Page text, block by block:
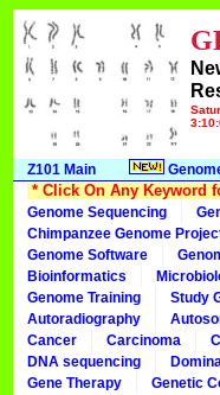
Z101 Main
* Click On Any Keyword
Genome Sequencing
Chimpanzee Genome
Genome Software
Bioinformatics
Genome Training
Study
Autoradiography
Cancer
Carcinoma
DNA sequencing
Gene Therapy
Genetic